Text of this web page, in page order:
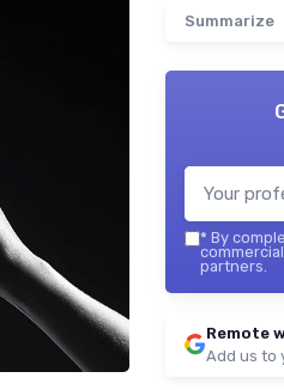
Summarize
* By
partners.
Remote
Add us to